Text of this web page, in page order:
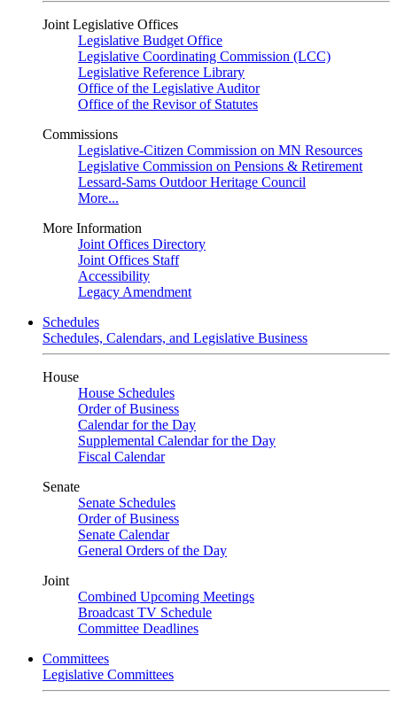
Joint Legislative Offices
Legislative Budget Office
Legislative Coordinating Commission (LCC)
Legislative Reference Library
Office of the Legislative Auditor
Office of the Revisor of Statutes
Commissions
Legislative-Citizen Commission on MN Resources
Legislative Commission on Pensions & Retirement
Lessard-Sams Outdoor Heritage Council
More...
More Information
Joint Offices Directory
Joint Offices Staff
Accessibility
Legacy Amendment
Schedules
Schedules, Calendars, and Legislative Business
House
House Schedules
Order of Business
Calendar for the Day
Supplemental Calendar for the Day
Fiscal Calendar
Senate
Senate Schedules
Order of Business
Senate Calendar
General Orders of the Day
Joint
Combined Upcoming Meetings
Broadcast TV Schedule
Committee Deadlines
Committees
Legislative Committees